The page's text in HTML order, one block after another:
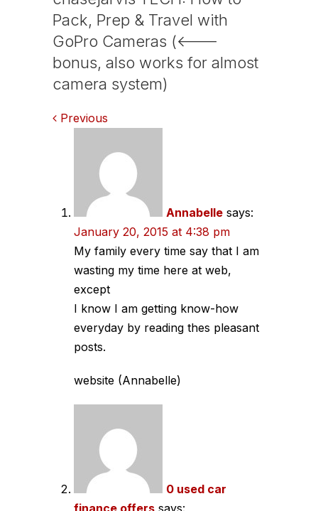
Pack, Prep & Travel with
GoPro Cameras (<---
bonus, also works for almost
camera system)
Comments
navigation
Previous
Annabelle says:
January 20, 2015 at 4:38 pm
My family every time say that I am
wasting my time here at web,
except
I know I am getting know-how
everyday by reading thes pleasant
posts.
website (Annabelle)
0 used car
finance offers says: